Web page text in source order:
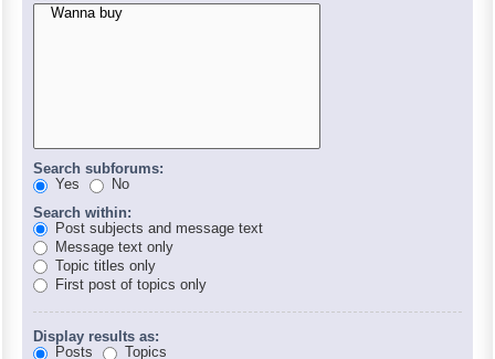
Search subforums:
Yes
No
Search within:
Post subjects and message text
Message text only
Topic titles only
First post of topics only
Display results as:
Posts
Topics